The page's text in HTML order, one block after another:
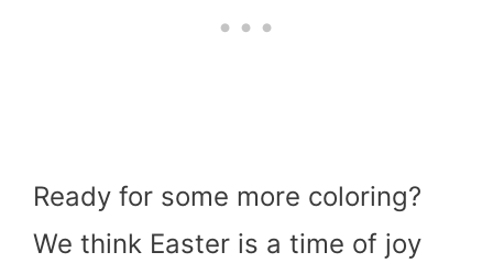
Ready for some more coloring?
We think Easter is a time of joy